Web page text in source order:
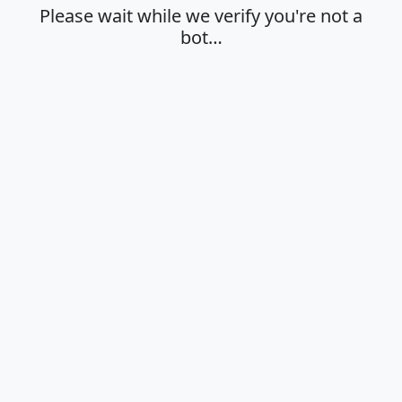
Please wait while we verify you're not a
bot…